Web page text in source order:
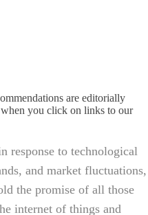
are editorially
you click on links to our
response to technological
and market fluctuations,
the promise of all those
internet of things and